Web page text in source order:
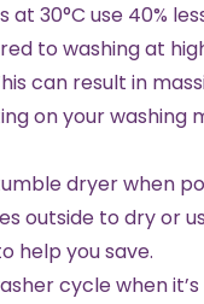
at 30°C use 40%
to washing at
can result in
on your washing
dryer when
outside to dry or
help you save.
cycle when it’s